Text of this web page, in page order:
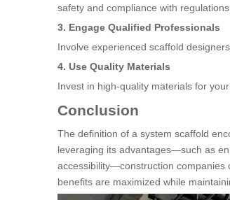
safety and compliance with regulations.
3. Engage Qualified Professionals
Involve experienced scaffold
4. Use Quality Materials
Invest in high-quality materials for
Conclusion
The definition of a system scaffold
leveraging its advantages—such as
accessibility—construction companies
benefits are maximized while